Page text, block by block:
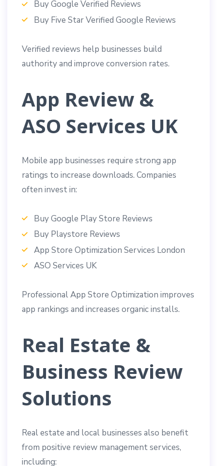
Buy Google Verified Reviews
Buy Five Star Verified Google Reviews
Verified reviews help businesses build
authority and improve conversion rates.
App Review &
ASO Services UK
Mobile app businesses require strong app
ratings to increase downloads. Companies
often invest in:
Buy Google Play Store Reviews
Buy Playstore Reviews
App Store Optimization Services London
ASO Services UK
Professional App Store Optimization improves
app rankings and increases organic installs.
Real Estate &
Business Review
Solutions
Real estate and local businesses also benefit
from positive review management services,
including: